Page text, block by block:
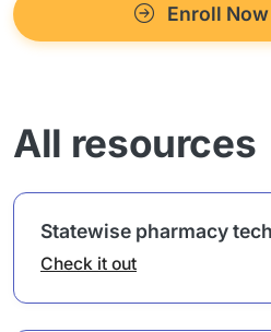
Enroll
All resources
Statewise pharmacy
Check it out